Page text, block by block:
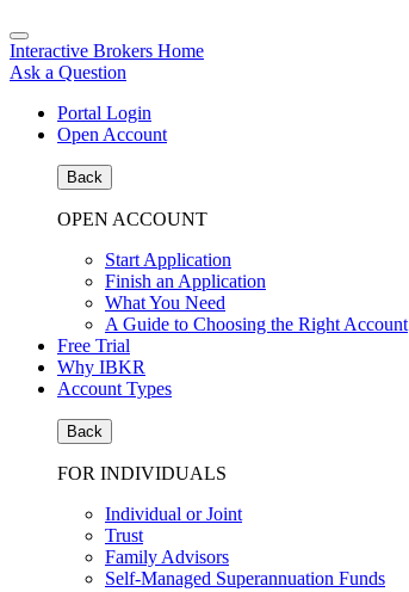
Interactive Brokers Home
Ask a Question
Portal Login
Open Account
Back
OPEN ACCOUNT
Start Application
Finish an Application
What You Need
A Guide to Choosing the Right Account
Free Trial
Why IBKR
Account Types
Back
FOR INDIVIDUALS
Individual or Joint
Trust
Family Advisors
Self-Managed Superannuation Funds